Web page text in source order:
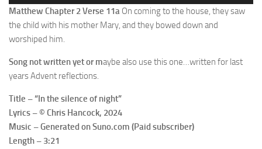
Matthew Chapter 2 Verse 11a On coming to the house, they saw
the child with his mother Mary, and they bowed down and
worshiped him.
Song not written yet or maybe also use this one…written for last
years Advent reflections.
Title – “In the silence of night”
Lyrics – © Chris Hancock, 2024
Music – Generated on Suno.com (Paid subscriber)
Length – 3:21